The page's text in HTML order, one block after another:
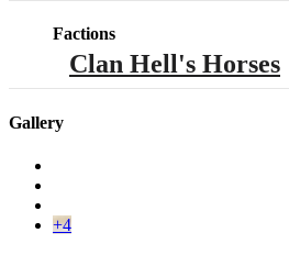
Factions
Clan Hell's Horses
Gallery
+4